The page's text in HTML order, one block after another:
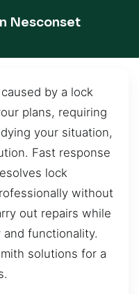
Nesconset
by a lock
plans, requiring
your situation,
Fast response
lock
without
out repairs while
functionality.
solutions for a